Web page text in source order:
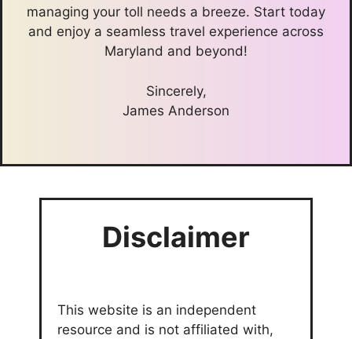
managing your toll needs a breeze. Start today
and enjoy a seamless travel experience across
Maryland and beyond!
Sincerely,
James Anderson
Disclaimer
This website is an independent
resource and is not affiliated with,